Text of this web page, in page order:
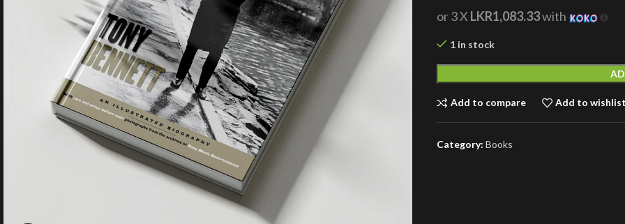
or 3 X LKR1,083.33with
1 in stock
Add to compare Add to wishlist
Category: Books